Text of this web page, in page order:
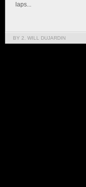
laps...
BY 2. WILL DUJARDIN